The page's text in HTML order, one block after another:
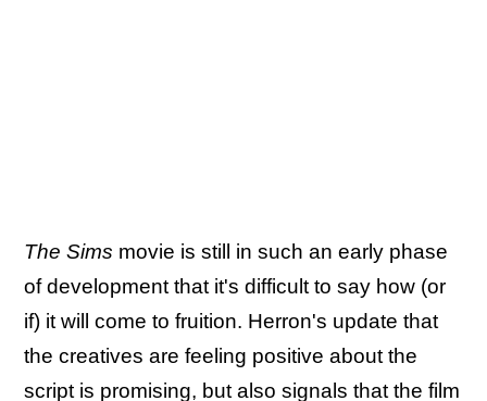
The Sims movie is still in such an early phase
of development that it's difficult to say how (or
if) it will come to fruition. Herron's update that
the creatives are feeling positive about the
script is promising, but also signals that the film